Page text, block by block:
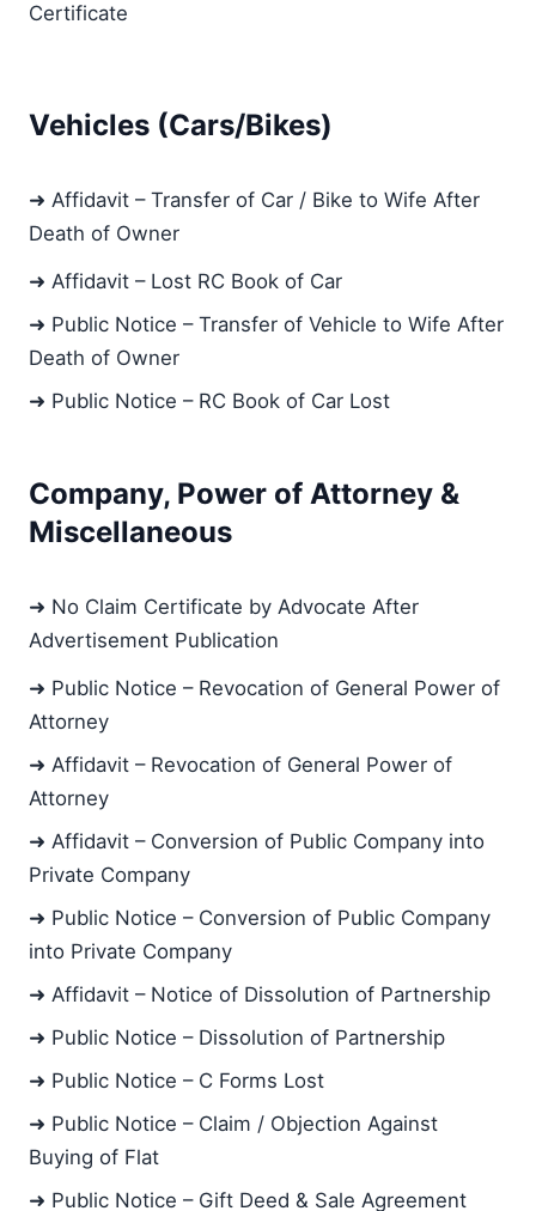
Certificate
Vehicles (Cars/Bikes)
➜ Affidavit – Transfer of Car / Bike to Wife After
Death of Owner
➜ Affidavit – Lost RC Book of Car
➜ Public Notice – Transfer of Vehicle to Wife After
Death of Owner
➜ Public Notice – RC Book of Car Lost
Company, Power of Attorney &
Miscellaneous
➜ No Claim Certificate by Advocate After
Advertisement Publication
➜ Public Notice – Revocation of General Power of
Attorney
➜ Affidavit – Revocation of General Power of
Attorney
➜ Affidavit – Conversion of Public Company into
Private Company
➜ Public Notice – Conversion of Public Company
into Private Company
➜ Affidavit – Notice of Dissolution of Partnership
➜ Public Notice – Dissolution of Partnership
➜ Public Notice – C Forms Lost
➜ Public Notice – Claim / Objection Against
Buying of Flat
➜ Public Notice – Gift Deed & Sale Agreement